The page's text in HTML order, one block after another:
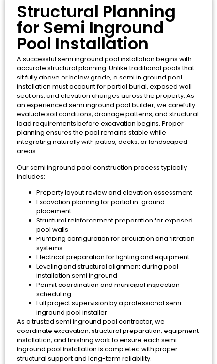
Structural Planning
for Semi Inground
Pool Installation
A successful semi inground pool installation begins with
accurate structural planning. Unlike traditional pools that
sit fully above or below grade, a semi in ground pool
installation must account for partial burial, exposed wall
sections, and elevation changes across the property. As
an experienced semi inground pool builder, we carefully
evaluate soil conditions, drainage patterns, and structural
load requirements before excavation begins. Proper
planning ensures the pool remains stable while
integrating naturally with patios, decks, or landscaped
areas.
Our semi inground pool construction process typically
includes:
Property layout review and elevation assessment
Excavation planning for partial in-ground
placement
Structural reinforcement preparation for exposed
pool walls
Plumbing configuration for circulation and filtration
systems
Electrical preparation for lighting and equipment
Leveling and structural alignment during pool
installation semi inground
Permit coordination and municipal inspection
scheduling
Full project supervision by a professional semi
inground pool installer
As a trusted semi inground pool contractor, we
coordinate excavation, structural preparation, equipment
installation, and finishing work to ensure each semi
inground pool installation is completed with proper
structural support and long-term reliability.